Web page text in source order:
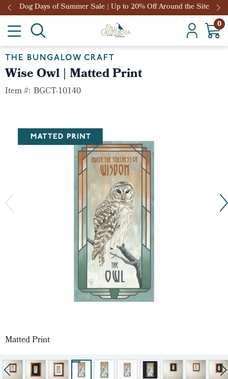
Dog Days of Summer Sale | Up to 20% Off Around the Site
0
THE BUNGALOW CRAFT
Wise Owl | Matted Print
Item #: BGCT-10140
Matted Print